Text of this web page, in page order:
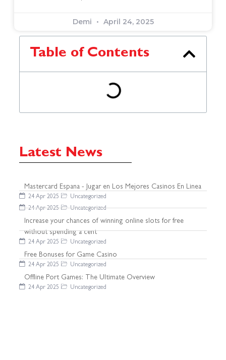
Demi April 24, 2025
Table of Contents
Latest News
Mastercard Espana - Jugar en Los Mejores Casinos En Linea
24 Apr 2025
Uncategorized
24 Apr 2025
Uncategorized
Increase your chances of winning online slots for free
without spending a cent
24 Apr 2025 Uncategorized
Free Bonuses for Game Casino
24 Apr 2025 Uncategorized
Offline Port Games: The Ultimate Overview
24 Apr 2025 Uncategorized